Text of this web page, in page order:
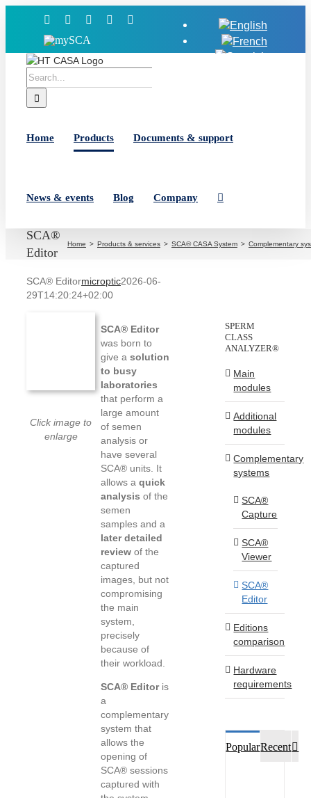
Facebook YouTubeLinkedIn
MySCA
Search
for:
Home Products Documents & support
News & events Blog Company
SCA®
Editor
Home Products & services SCA® CASA System Complementary
SCA® Editormicroptic2026-06-
29T14:20:24+02:00
Click image to
enlarge
SCA® Editor
was born to
give asolution
to busy
laboratories
that perform a
large amount
of semen
analysis or
have several
SCA® units. It
allows aquick
analysis of the
semen
samples and a
later detailed
review of the
captured
images, but not
compromising
the main
system,
precisely
because of
their workload.
SCA® Editoris
a
complementary
system that
allows the
opening of
SCA® sessions
captured with
SPERM
CLASS
ANALYZER®
Main
modules
Additional
modules
Complementary
systems
SCA®
Capture
SCA®
Viewer
SCA®
Editor
Editions
comparison
Hardware
requirements
PopularRecent